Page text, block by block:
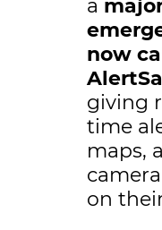
a
now
giving
time
maps,
on